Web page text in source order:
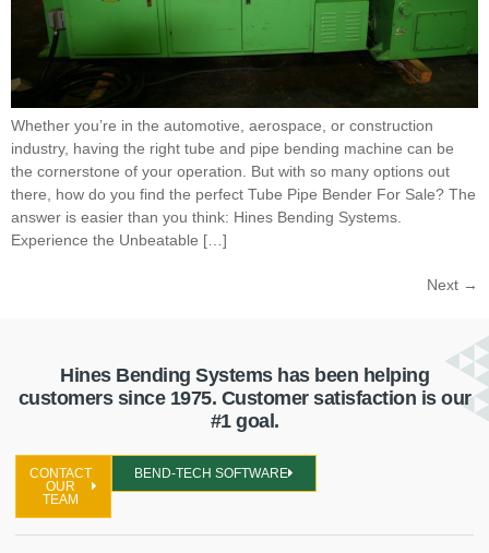
Whether you’re in the automotive, aerospace, or construction
industry, having the right tube and pipe bending machine can be
the cornerstone of your operation. But with so many options out
there, how do you find the perfect Tube Pipe Bender For Sale? The
answer is easier than you think: Hines Bending Systems.
Experience the Unbeatable […]
Next →
Hines Bending Systems has been helping
customers since 1975. Customer satisfaction is our
#1 goal.
CONTACT
OUR
TEAM
BEND-TECH SOFTWARE